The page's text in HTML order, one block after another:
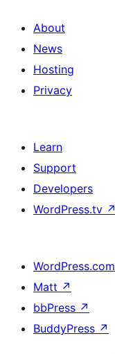
About
News
Hosting
Privacy
Learn
Support
Developers
WordPress.tv ↗
WordPress.com
Matt ↗
bbPress ↗
BuddyPress ↗